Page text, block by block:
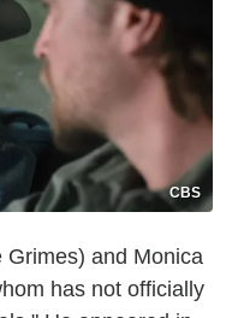
CBS
Grimes) and Monica
has not officially